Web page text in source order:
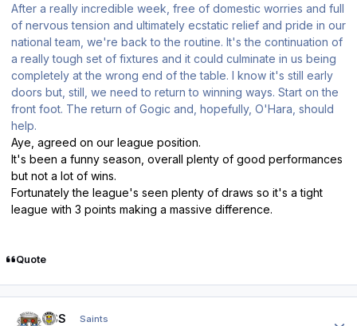
After a really incredible week, free of domestic worries and full
of nervous tension and ultimately ecstatic relief and pride in our
national team, we're back to the routine. It's the continuation of
a really tough set of fixtures and it could culminate in us being
completely at the wrong end of the table. I know it's still early
doors but, still, we need to return to winning ways. Start on the
front foot. The return of Gogic and, hopefully, O'Hara, should
help.
Aye, agreed on our league position.
It's been a funny season, overall plenty of good performances
but not a lot of wins.
Fortunately the league's seen plenty of draws so it's a tight
league with 3 points making a massive difference.
Quote
HSS Saints